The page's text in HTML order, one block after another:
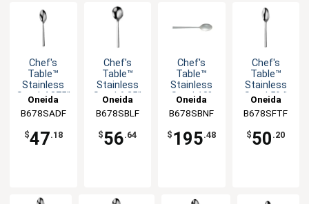
Chef's
Table™
Stainless
Steel 4.375"
Spoon -
1dz
Oneida
B678SADF
$47.18
Chef's
Table™
Stainless
Steel 6.25"
Spoon -
1dz
Oneida
B678SBLF
$56.64
Chef's
Table™
Stainless
Steel 13"
Spoon -
1dz
Oneida
B678SBNF
$ 195.48
Chef's
Table™
Stainless
Steel 5¾"
Teaspoon -
1dz
Oneida
B678SFTF
$50 .20